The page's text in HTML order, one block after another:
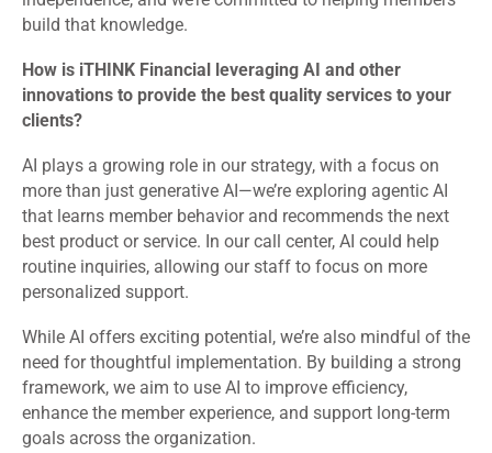
build that knowledge.
How is iTHINK Financial leveraging AI and other
innovations to provide the best quality services to your
clients?
AI plays a growing role in our strategy, with a focus on
more than just generative AI—we’re exploring agentic AI
that learns member behavior and recommends the next
best product or service. In our call center, AI could help
routine inquiries, allowing our staff to focus on more
personalized support.
While AI offers exciting potential, we’re also mindful of the
need for thoughtful implementation. By building a strong
framework, we aim to use AI to improve efficiency,
enhance the member experience, and support long-term
goals across the organization.